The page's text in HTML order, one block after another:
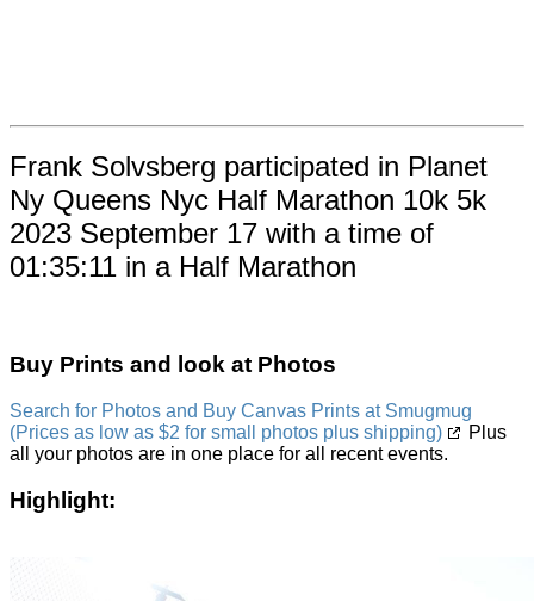
Frank Solvsberg participated in Planet
Ny Queens Nyc Half Marathon 10k 5k
2023 September 17 with a time of
01:35:11 in a Half Marathon
Buy Prints and look at Photos
Search for Photos and Buy Canvas Prints at Smugmug
(Prices as low as $2 for small photos plus shipping)
Plus
all your photos are in one place for all recent events.
Highlight: